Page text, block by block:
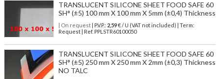
TRANSLUCENT SILICONE SHEET FOOD SAFE 60
SH° (±5) 100 mm X 100 mm X 5mm (±0,4) Thickness
| On request| P.V.P.: 2,59€ / U (VAT not included) | Term:
Request | Ref. PPLSTR60100050
TRANSLUCENT SILICONE SHEET FOOD SAFE 60
SH° (±5) 250 mm X 250 mm X 2mm (±0,3) Thickness
NO TALC